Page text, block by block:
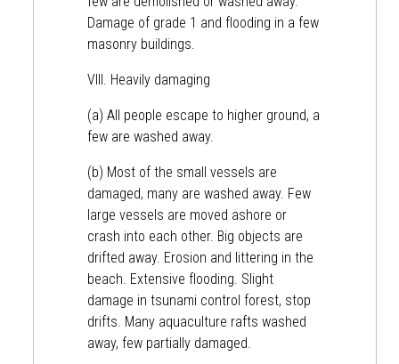
Damage of grade 1 and flooding in a few
masonry buildings.
VIII. Heavily damaging
(a) All people escape to higher ground, a
few are washed away.
(b) Most of the small vessels are
damaged, many are washed away. Few
large vessels are moved ashore or
crash into each other. Big objects are
drifted away. Erosion and littering in the
beach. Extensive flooding. Slight
damage in tsunami control forest, stop
drifts. Many aquaculture rafts washed
away, few partially damaged.